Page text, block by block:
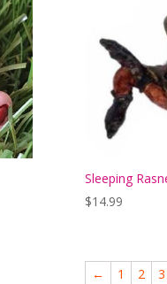
Sleeping
$14.99
← 1 2 3